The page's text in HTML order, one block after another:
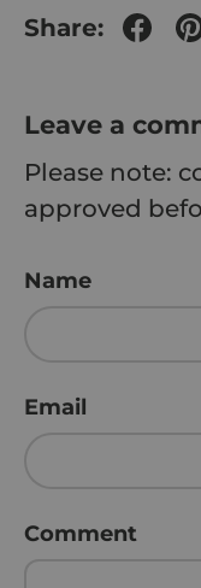
Share:
Leave a
Please note:
approved
Name
Email
Comment